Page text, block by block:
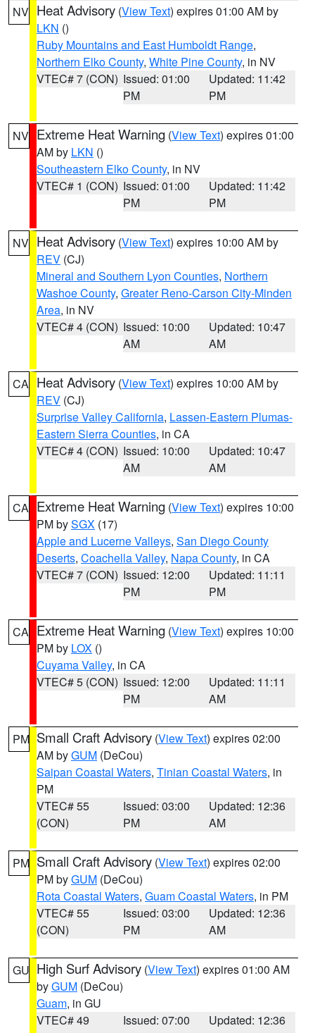
NV Heat Advisory (View Text) expires 01:00 AM by
LKN ()
Ruby Mountains and East Humboldt Range,
Northern Elko County, White Pine County, in NV
VTEC# 7 (CON) Issued: 01:00
PM
Updated: 11:42
PM
NV Extreme Heat Warning (View Text) expires 01:00
AM by LKN ()
Southeastern Elko County, in NV
VTEC# 1 (CON) Issued: 01:00
PM
Updated: 11:42
PM
NV Heat Advisory (View Text) expires 10:00 AM by
REV (CJ)
Mineral and Southern Lyon Counties, Northern
Washoe County, Greater Reno-Carson City-Minden
Area, in NV
VTEC# 4 (CON) Issued: 10:00
AM
Updated: 10:47
AM
CA Heat Advisory (View Text) expires 10:00 AM by
REV (CJ)
Surprise Valley California, Lassen-Eastern Plumas-
Eastern Sierra Counties, in CA
VTEC# 4 (CON) Issued: 10:00
AM
Updated: 10:47
AM
CA Extreme Heat Warning (View Text) expires 10:00
PM bySGX (17)
Apple and Lucerne Valleys, San Diego County
Deserts, Coachella Valley, Napa County, in CA
VTEC# 7 (CON) Issued: 12:00
PM
Updated: 11:11
PM
CA Extreme Heat Warning (View Text) expires 10:00
PM by LOX ()
Cuyama Valley, in CA
VTEC# 5 (CON) Issued: 12:00
PM
Updated: 11:11
AM
PM Small Craft Advisory (View Text) expires 02:00
AM byGUM (DeCou)
Saipan Coastal Waters, Tinian Coastal Waters, in
PM
VTEC# 55
(CON)
Issued: 03:00
PM
Updated: 12:36
AM
PM Small Craft Advisory (View Text) expires 02:00
PM byGUM (DeCou)
Rota Coastal Waters, Guam Coastal Waters, in PM
VTEC# 55
(CON)
Issued: 03:00
PM
Updated: 12:36
AM
GU High Surf Advisory (View Text) expires 01:00 AM
byGUM (DeCou)
Guam, in GU
VTEC# 49
Issued: 07:00
Updated: 12:36